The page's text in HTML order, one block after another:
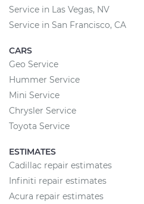
Service in Las Vegas, NV
Service in San Francisco, CA
CARS
Geo Service
Hummer Service
Mini Service
Chrysler Service
Toyota Service
ESTIMATES
Cadillac repair estimates
Infiniti repair estimates
Acura repair estimates